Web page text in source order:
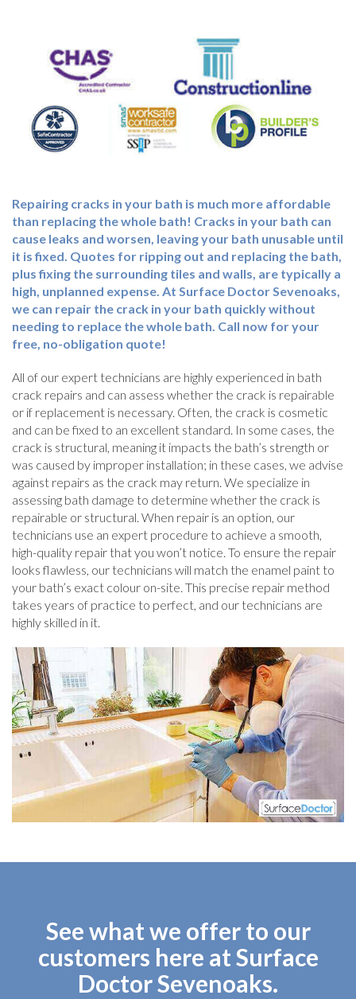
Repairing cracks in your bath is much more affordable
than replacing the whole bath! Cracks in your bath can
cause leaks and worsen, leaving your bath unusable until
it is fixed. Quotes for ripping out and replacing the bath,
plus fixing the surrounding tiles and walls, are typically a
high, unplanned expense. At Surface Doctor Sevenoaks,
we can repair the crack in your bath quickly without
needing to replace the whole bath. Call now for your
free, no-obligation quote!
All of our expert technicians are highly experienced in bath
crack repairs and can assess whether the crack is repairable
or if replacement is necessary. Often, the crack is cosmetic
and can be fixed to an excellent standard. In some cases, the
crack is structural, meaning it impacts the bath’s strength or
was caused by improper installation; in these cases, we advise
against repairs as the crack may return. We specialize in
assessing bath damage to determine whether the crack is
repairable or structural. When repair is an option, our
technicians use an expert procedure to achieve a smooth,
high-quality repair that you won’t notice. To ensure the repair
looks flawless, our technicians will match the enamel paint to
your bath’s exact colour on-site. This precise repair method
takes years of practice to perfect, and our technicians are
highly skilled in it.
See what we offer to our
customers here at Surface
Doctor Sevenoaks.